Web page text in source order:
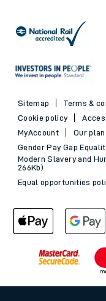
Sitemap Terms &
Cookie policy
MyAccount
Our plan
Gender Pay Gap
Modern Slavery and
266Kb)
Equal opportunities